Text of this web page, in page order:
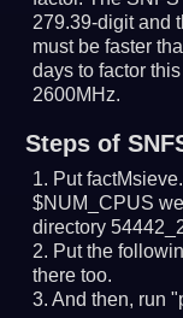
279.39-digit and
must be faster
days to factor
2600MHz.
Steps of
Put
$NUM_CPUS
directory
Put the
there too.
And then, run